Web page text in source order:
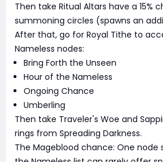
Then take Ritual Altars have a 15%
summoning circles (spawns an
After that, go for Royal Tithe to
Nameless nodes:
Bring Forth the Unseen
Hour of the Nameless
Ongoing Chance
Umberling
Then take Traveler's Woe and
rings from Spreading Darkness.
The Mageblood chance: One node